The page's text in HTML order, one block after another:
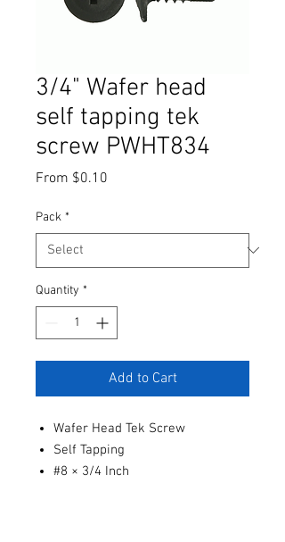
3/4" Wafer head
self tapping tek
screw PWHT834
From $0.10
Pack *
Quantity *
Add to Cart
Wafer Head Tek Screw
Self Tapping
#8 × 3/4 Inch